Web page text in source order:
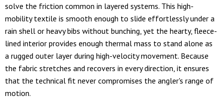
solve the friction common in layered systems. This high-
mobility textile is smooth enough to slide effortlessly under a
rain shell or heavy bibs without bunching, yet the hearty, fleece-
lined interior provides enough thermal mass to stand alone as
a rugged outer layer during high-velocity movement. Because
the fabric stretches and recovers in every direction, it ensures
that the technical fit never compromises the angler's range of
motion.